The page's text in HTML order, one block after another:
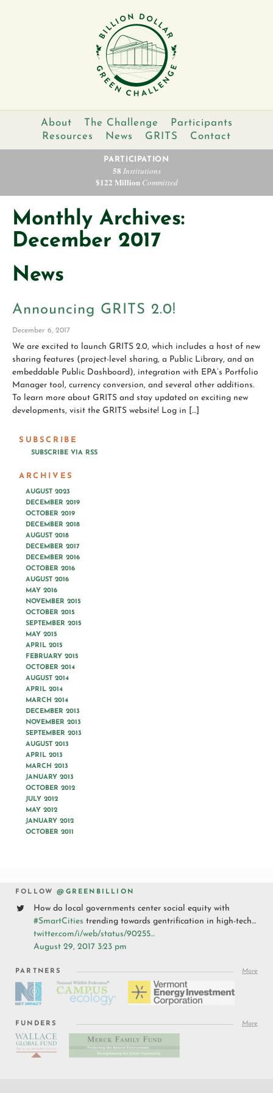
About The Challenge
Participants
Resources
News GRITS Contact
PARTICIPATION
58 Institutions
$122 MillionCommitted
Monthly Archives:
December 2017
News
Announcing GRITS 2.0!
December 6, 2017
We are excited to launch GRITS 2.0, which includes a host of new
sharing features (project-level sharing, a Public Library, and an
embeddable Public Dashboard), integration with EPA’s Portfolio
Manager tool, currency conversion, and several other additions.
To learn more about GRITS and stay updated on exciting new
developments, visit the GRITS website! Log in […]
SUBSCRIBE
SUBSCRIBE VIA RSS
ARCHIVES
AUGUST 2023
DECEMBER 2019
OCTOBER 2019
DECEMBER 2018
AUGUST 2018
DECEMBER 2017
DECEMBER 2016
OCTOBER 2016
AUGUST 2016
MAY 2016
NOVEMBER 2015
OCTOBER 2015
SEPTEMBER 2015
MAY 2015
APRIL 2015
FEBRUARY 2015
OCTOBER 2014
AUGUST 2014
APRIL 2014
MARCH 2014
DECEMBER 2013
NOVEMBER 2013
SEPTEMBER 2013
AUGUST 2013
APRIL 2013
MARCH 2013
JANUARY 2013
OCTOBER 2012
JULY 2012
MAY 2012
JANUARY 2012
OCTOBER 2011
FOLLOW@GREENBILLION
How do local governments center social equity with
#SmartCities trending towards gentrification in high-tech…
twitter.com/i/web/status/90255…
August 29, 2017 3:23 pm
PARTNERS More
FUNDERS More